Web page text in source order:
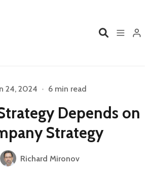
Profile
Book
enter at least 3 characters
24, 2024 • 6 min read
Depends on
Strategy
Richard Mironov